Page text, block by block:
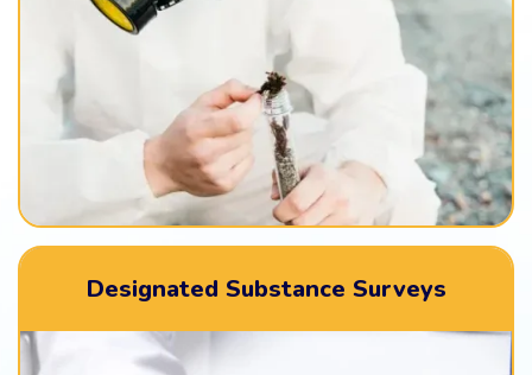
Designated Substance Surveys